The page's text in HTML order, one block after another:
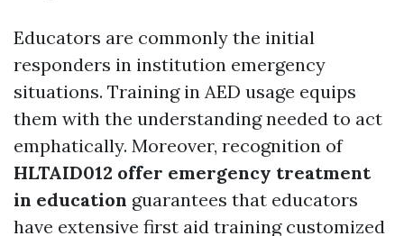
Educators are commonly the initial
responders in institution emergency
situations. Training in AED usage equips
them with the understanding needed to act
emphatically. Moreover, recognition of
HLTAID012 offer emergency treatment
in education guarantees that educators
have extensive first aid training customized